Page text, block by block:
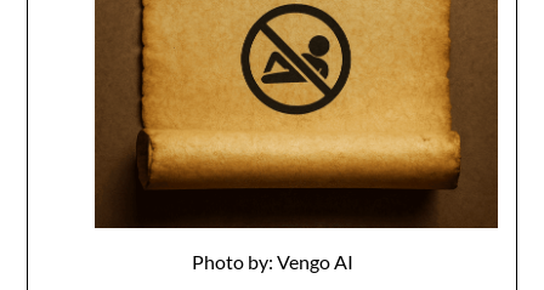
Photo by: Vengo AI